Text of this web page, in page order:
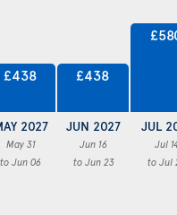
£438
2027
May 31
to Jun 06
£438
JUN 2027
Jun 16
to Jun 23
JUL
Jul
to Jul